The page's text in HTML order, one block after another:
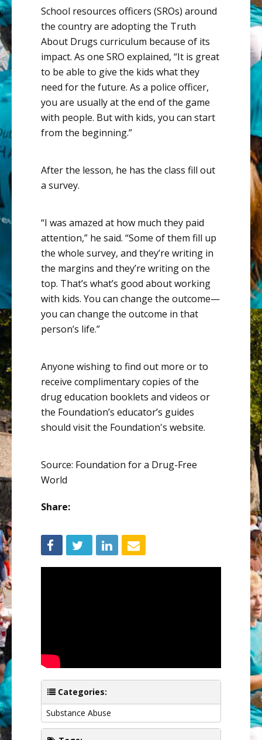
School resources officers (SROs) around
the country are adopting the Truth
About Drugs curriculum because of its
impact. As one SRO explained, “It is great
to be able to give the kids what they
need for the future. As a police officer,
you are usually at the end of the game
with people. But with kids, you can start
from the beginning.”
After the lesson, he has the class fill out
a survey.
“I was amazed at how much they paid
attention,” he said. “Some of them fill up
the whole survey, and they’re writing in
the margins and they’re writing on the
top. That’s what’s good about working
with kids. You can change the outcome—
you can change the outcome in that
person’s life.”
Anyone wishing to find out more or to
receive complimentary copies of the
drug education booklets and videos or
the Foundation’s educator’s guides
should visit the Foundation's website.
Source: Foundation for a Drug-Free
World
Share:
Categories:
Substance Abuse